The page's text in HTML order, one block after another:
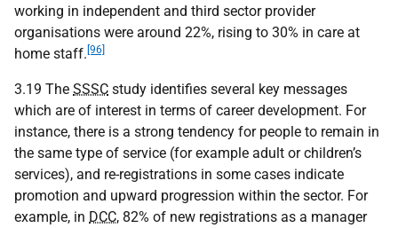
working in independent and third sector provider
organisations were around 22%, rising to 30% in care at
home staff. [96]
3.19 The SSSC study identifies several key messages
which are of interest in terms of career development. For
instance, there is a strong tendency for people to remain in
the same type of service (for example adult or children’s
services), and re-registrations in some cases indicate
promotion and upward progression within the sector. For
example, in DCC, 82% of new registrations as a manager